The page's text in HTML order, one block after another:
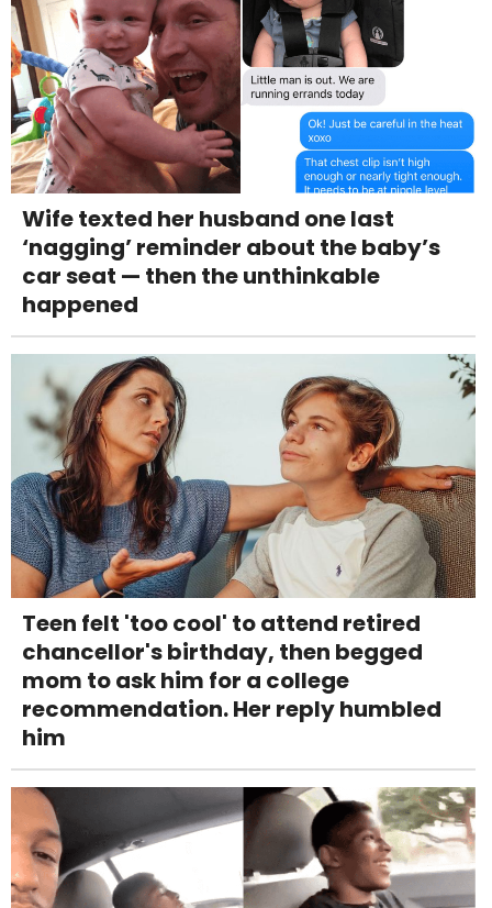
Wife texted her husband one last
‘nagging’ reminder about the baby’s
car seat — then the unthinkable
happened
Teen felt 'too cool' to attend retired
chancellor's birthday, then begged
mom to ask him for a college
recommendation. Her reply humbled
him